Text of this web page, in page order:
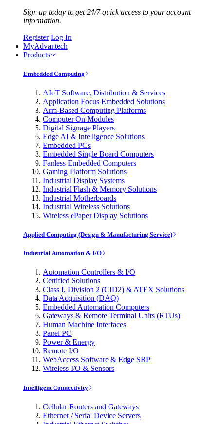
Sign up today to get 24/7 quick access to your account
information.
Register Log In
MyAdvantech
Products
Embedded Computing
AIoT Software, Distribution & Services
Application Focus Embedded Solutions
Arm-Based Computing Platforms
Computer On Modules
Digital Signage Players
Edge AI & Intelligence Solutions
Embedded PCs
Embedded Single Board Computers
Fanless Embedded Computers
Gaming Platform Solutions
Industrial Display Systems
Industrial Flash & Memory Solutions
Industrial Motherboards
Industrial Wireless Solutions
Wireless ePaper Display Solutions
Applied Computing (Design & Manufacturing Service)
Industrial Automation & I/O
Automation Controllers & I/O
Certified Solutions
Class I, Division 2 (CID2) & ATEX Solutions
Data Acquisition (DAQ)
Embedded Automation Computers
Gateways & Remote Terminal Units (RTUs)
Human Machine Interfaces
Panel PC
Power & Energy
Remote I/O
WebAccess Software & Edge SRP
Wireless I/O & Sensors
Intelligent Connectivity
Cellular Routers and Gateways
Ethernet / Serial Device Servers